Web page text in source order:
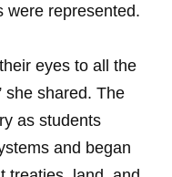
were represented.
eyes to all the
she shared. The
as students
and began